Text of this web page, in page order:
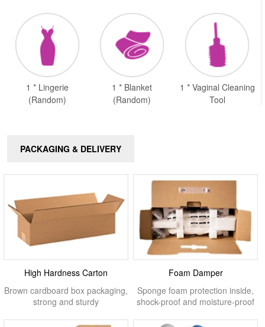
1 * Lingerie
(Random)
1 * Blanket
(Random)
1 * Vaginal Cleaning
Tool
PACKAGING & DELIVERY
High Hardness Carton
Brown cardboard box packaging,
strong and sturdy
Foam Damper
Sponge foam protection inside,
shock-proof and moisture-proof